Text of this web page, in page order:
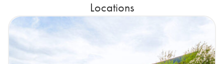
Locations